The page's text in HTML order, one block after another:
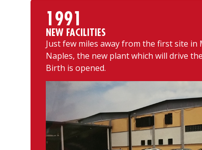
1991
NEW FACILITIES
Just few miles away from the first site
Naples, the new plant which will drive
Birth is opened.